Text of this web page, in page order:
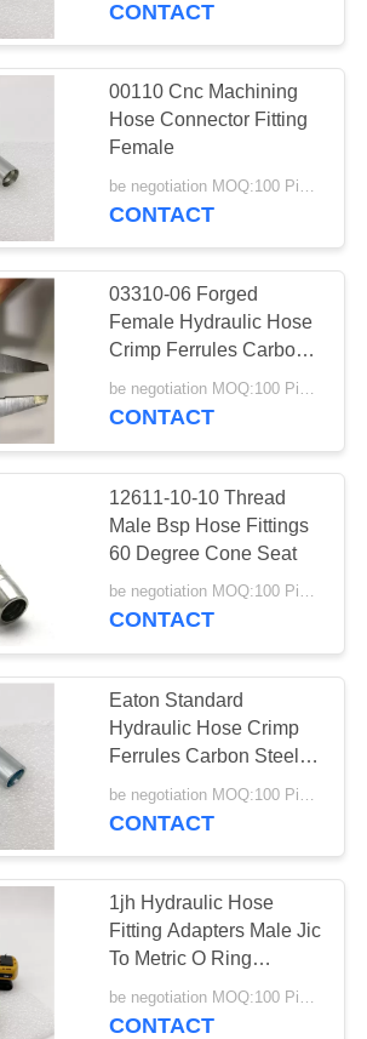
CONTACT
00110 Cnc Machining
Hose Connector Fitting
Female
CONTACT
03310-06 Forged
Female Hydraulic Hose
Crimp Ferrules Carbon
Steel SS
be negotiation MOQ:100 Pieces
CONTACT
12611-10-10 Thread
Male Bsp Hose Fittings
60 Degree Cone Seat
be negotiation MOQ:100 Pieces
CONTACT
Eaton Standard
Hydraulic Hose Crimp
Ferrules Carbon Steel
Cnc Machine
CONTACT
1jh Hydraulic Hose
Fitting Adapters Male Jic
To Metric O Ring
Straight
CONTACT